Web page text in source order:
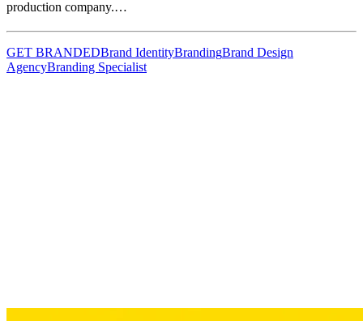
production company.…
GET BRANDEDBrand IdentityBrandingBrand Design
AgencyBranding Specialist